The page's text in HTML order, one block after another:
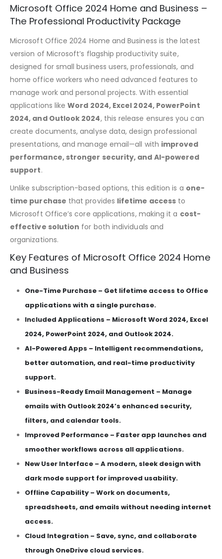
Microsoft Office 2024 Home and Business –
The Professional Productivity Package
Microsoft Office 2024 Home and Business is the latest
version of Microsoft’s flagship productivity suite,
designed for small business users, professionals, and
home office workers who need advanced features to
manage work and personal projects. With essential
applications likeWord 2024, Excel 2024, PowerPoint
2024, and Outlook 2024, this release ensures you can
create documents, analyse data, design professional
presentations, and manage email—all with improved
performance, stronger security, and AI-powered
support.
Unlike subscription-based options, this edition is a one-
time purchase that provides lifetime access to
Microsoft Office’s core applications, making it a cost-
effective solution for both individuals and
organizations.
Key Features of Microsoft Office 2024 Home
and Business
One-Time Purchase – Get lifetime access to Office
applications with a single purchase.
Included Applications – Microsoft Word 2024, Excel
2024, PowerPoint 2024, and Outlook 2024.
AI-Powered Apps – Intelligent recommendations,
better automation, and real-time productivity
support.
Business-Ready Email Management – Manage
emails with Outlook 2024’s enhanced security,
filters, and calendar tools.
Improved Performance – Faster app launches and
smoother workflows across all applications.
New User Interface – A modern, sleek design with
dark mode support for improved usability.
Offline Capability – Work on documents,
spreadsheets, and emails without needing internet
access.
Cloud Integration – Save, sync, and collaborate
through OneDrive cloud services.